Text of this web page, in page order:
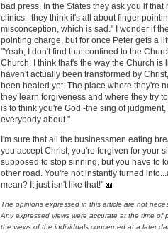
bad press. In the States they ask you if
clinics...they think it's all about finger
misconception, which is sad." I wonder if
pointing charge, but for once Peter gets a
"Yeah, I don't find that confined to the
Church. I think that's the way the Church
haven't actually been transformed by
been healed yet. The place where they're
they learn forgiveness and where they try
is to think you're God -the sing of
everybody about."
I'm sure that all the businessmen eating
you accept Christ, you're forgiven for your
supposed to stop sinning, but you have to
other road. You're not instantly turned
mean? It just isn't like that!"
The opinions expressed in this article are not
Any expressed views were accurate at the time of
the views of the individuals concerned at a later